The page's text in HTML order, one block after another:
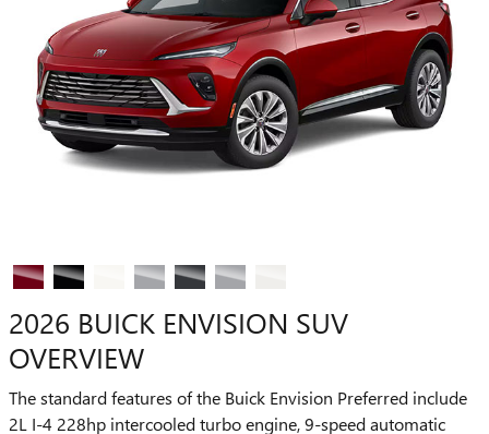
2026 BUICK ENVISION SUV
OVERVIEW
The standard features of the Buick Envision Preferred include
2L I-4 228hp intercooled turbo engine, 9-speed automatic